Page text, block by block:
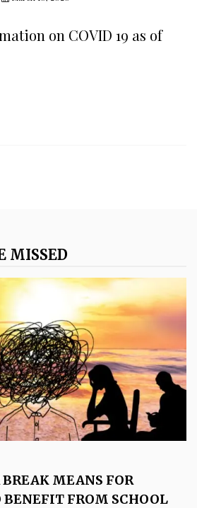
on COVID 19 as of
MISSED
MEANS FOR
BENEFIT FROM SCHOOL